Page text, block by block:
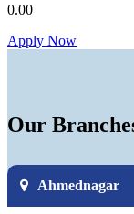
0.00
Apply Now
Our
Ahmednagar